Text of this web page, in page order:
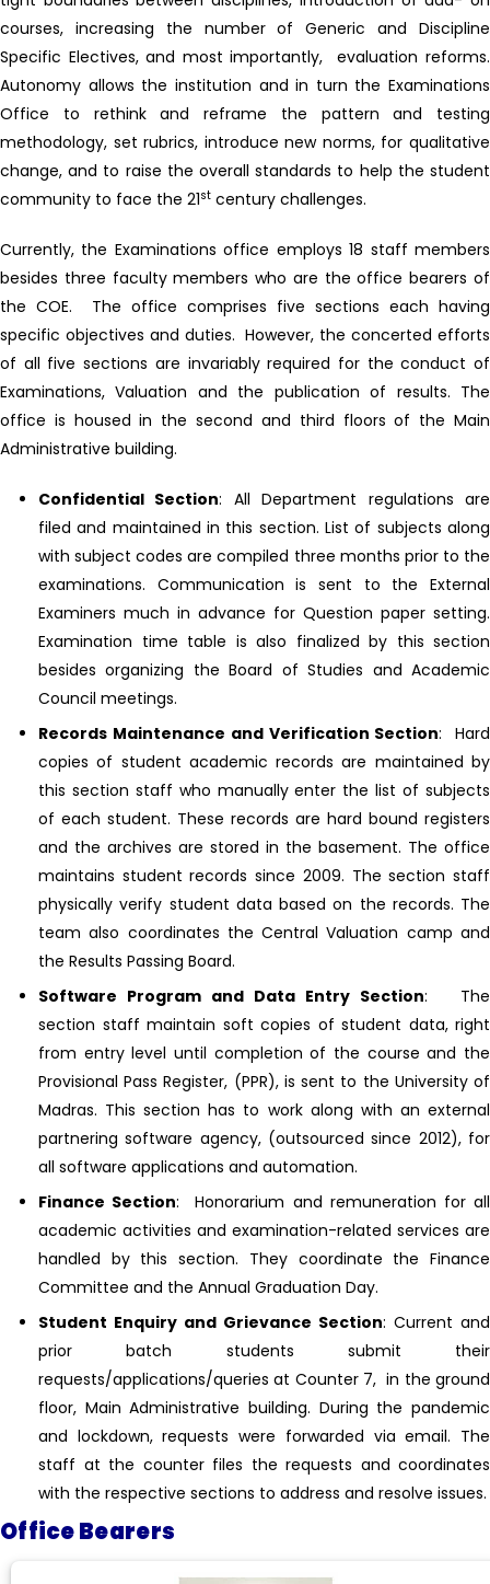
courses, increasing the number of Generic and Discipline
Specific Electives, and most importantly, evaluation reforms.
Autonomy allows the institution and in turn the Examinations
Office to rethink and reframe the pattern and testing
methodology, set rubrics, introduce new norms, for qualitative
change, and to raise the overall standards to help the student
community to face the 21st century challenges.
Currently, the Examinations office employs 18 staff members
besides three faculty members who are the office bearers of
the COE. The office comprises five sections each having
specific objectives and duties. However, the concerted efforts
of all five sections are invariably required for the conduct of
Examinations, Valuation and the publication of results. The
office is housed in the second and third floors of the Main
Administrative building.
Confidential Section: All Department regulations are
filed and maintained in this section. List of subjects along
with subject codes are compiled three months prior to the
examinations. Communication is sent to the External
Examiners much in advance for Question paper setting.
Examination time table is also finalized by this section
besides organizing the Board of Studies and Academic
Council meetings.
Records Maintenance and Verification Section: Hard
copies of student academic records are maintained by
this section staff who manually enter the list of subjects
of each student. These records are hard bound registers
and the archives are stored in the basement. The office
maintains student records since 2009. The section staff
physically verify student data based on the records. The
team also coordinates the Central Valuation camp and
the Results Passing Board.
Software Program and Data Entry Section: The
section staff maintain soft copies of student data, right
from entry level until completion of the course and the
Provisional Pass Register, (PPR), is sent to the University of
Madras. This section has to work along with an external
partnering software agency, (outsourced since 2012), for
all software applications and automation.
Finance Section: Honorarium and remuneration for all
academic activities and examination-related services are
handled by this section. They coordinate the Finance
Committee and the Annual Graduation Day.
Student Enquiry and Grievance Section: Current and
prior batch students submit their
requests/applications/queries at Counter 7, in the ground
floor, Main Administrative building. During the pandemic
and lockdown, requests were forwarded via email. The
staff at the counter files the requests and coordinates
with the respective sections to address and resolve issues.
Office Bearers